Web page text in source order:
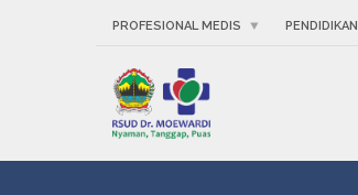
PROFESIONAL MEDIS PENDIDIKAN